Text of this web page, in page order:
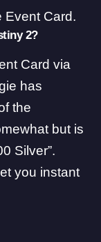
Event Card.
2?
Card via
has
the
but is
Silver”.
you instant